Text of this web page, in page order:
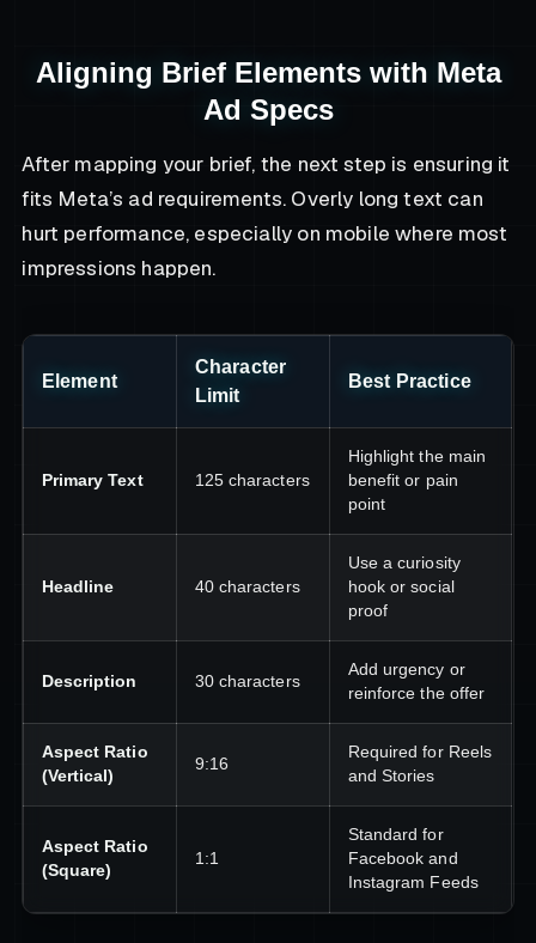
Aligning Brief Elements with Meta
Ad Specs
After mapping your brief, the next step is ensuring it
fits Meta’s ad requirements. Overly long text can
hurt performance, especially on mobile where most
impressions happen.
Element
Character
Limit
Best Practice
Primary Text 125 characters
Highlight the main
benefit or pain
point
Headline 40 characters
Use a curiosity
hook or social
proof
Description 30 characters
Add urgency or
reinforce the offer
Aspect Ratio
(Vertical)
9:16
Required for Reels
and Stories
Aspect Ratio
(Square)
1:1
Standard for
Facebook and
Instagram Feeds